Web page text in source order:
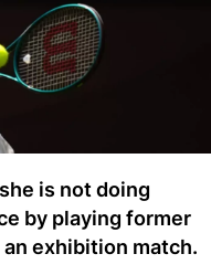
is not doing
by playing former
an exhibition match.